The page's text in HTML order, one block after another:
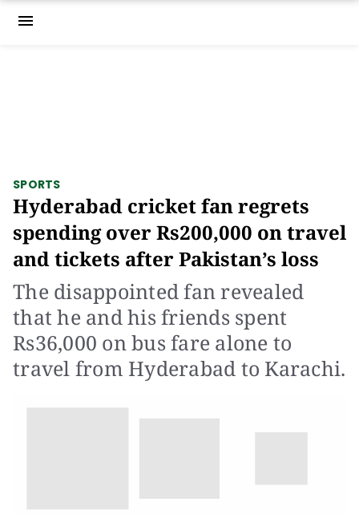
menu
SPORTS
Hyderabad cricket fan regrets
spending over Rs200,000 on travel
and tickets after Pakistan’s loss
The disappointed fan revealed
that he and his friends spent
Rs36,000 on bus fare alone to
travel from Hyderabad to Karachi.